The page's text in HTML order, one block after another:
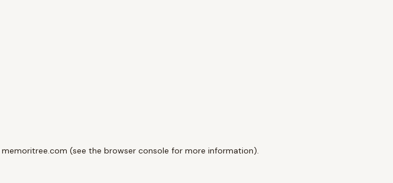
memoritree.com (see the browser console for more information).